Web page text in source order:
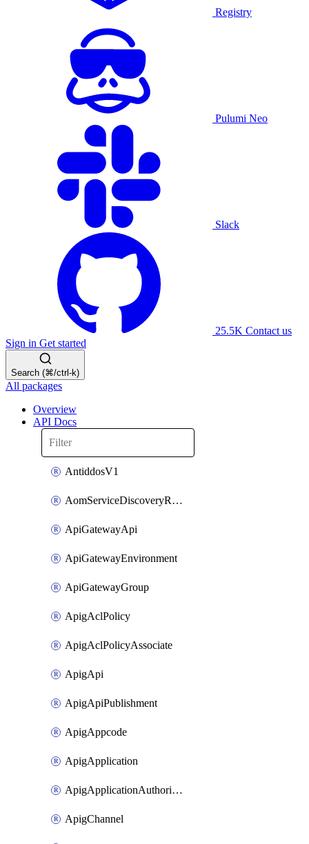
Registry
Pulumi Neo
Slack
25.5K Contact us
Sign in Get started
Search (⌘/ctrl-k)
All packages
Overview
API Docs
AntiddosV1
AomServiceDiscoveryRule
ApiGatewayApi
ApiGatewayEnvironment
ApiGatewayGroup
ApigAclPolicy
ApigAclPolicyAssociate
ApigApi
ApigApiPublishment
ApigAppcode
ApigApplication
ApigApplicationAuthorization
ApigChannel